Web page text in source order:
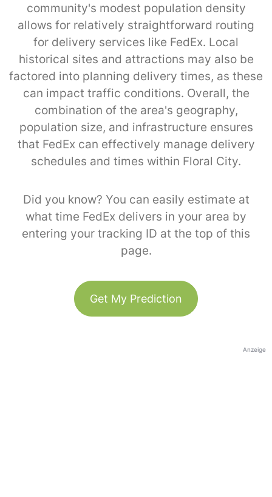
community's modest population density
allows for relatively straightforward routing
for delivery services like FedEx. Local
historical sites and attractions may also be
factored into planning delivery times, as these
can impact traffic conditions. Overall, the
combination of the area's geography,
population size, and infrastructure ensures
that FedEx can effectively manage delivery
schedules and times within Floral City.
Did you know? You can easily estimate at
what time FedEx delivers in your area by
entering your tracking ID at the top of this
page.
Get My Prediction
Anzeige